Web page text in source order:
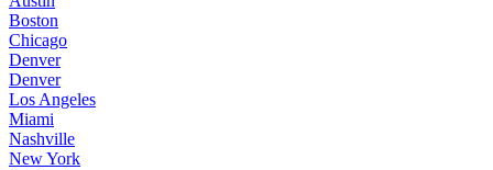
Boston
Chicago
Denver
Denver
Los Angeles
Miami
Nashville
New York